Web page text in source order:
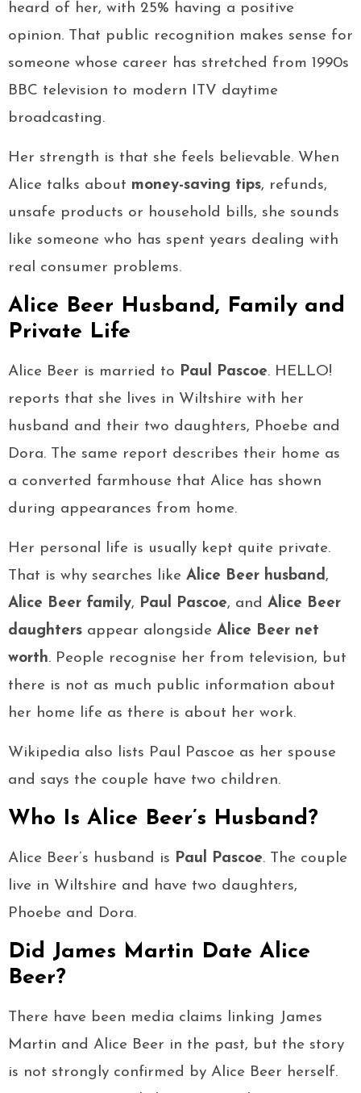
heard of her, with 25% having a positive
opinion. That public recognition makes sense for
someone whose career has stretched from 1990s
BBC television to modern ITV daytime
broadcasting.
Her strength is that she feels believable. When
Alice talks about money-saving tips, refunds,
unsafe products or household bills, she sounds
like someone who has spent years dealing with
real consumer problems.
Alice Beer Husband, Family and
Private Life
Alice Beer is married to Paul Pascoe. HELLO!
reports that she lives in Wiltshire with her
husband and their two daughters, Phoebe and
Dora. The same report describes their home as
a converted farmhouse that Alice has shown
during appearances from home.
Her personal life is usually kept quite private.
That is why searches like Alice Beer husband,
Alice Beer family, Paul Pascoe, and Alice Beer
daughters appear alongside Alice Beer net
worth. People recognise her from television, but
there is not as much public information about
her home life as there is about her work.
Wikipedia also lists Paul Pascoe as her spouse
and says the couple have two children.
Who Is Alice Beer’s Husband?
Alice Beer’s husband is Paul Pascoe. The couple
live in Wiltshire and have two daughters,
Phoebe and Dora.
Did James Martin Date Alice
Beer?
There have been media claims linking James
Martin and Alice Beer in the past, but the story
is not strongly confirmed by Alice Beer herself.